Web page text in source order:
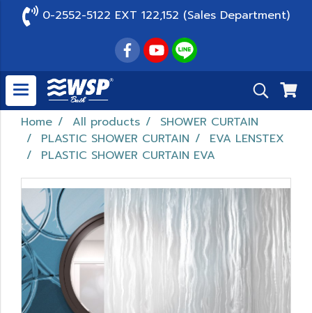
0-2552-5122 EXT 122,152 (Sales Department)
Home All products
SHOWER CURTAIN
PLASTIC SHOWER CURTAIN
EVA LENSTEX
PLASTIC SHOWER CURTAIN EVA